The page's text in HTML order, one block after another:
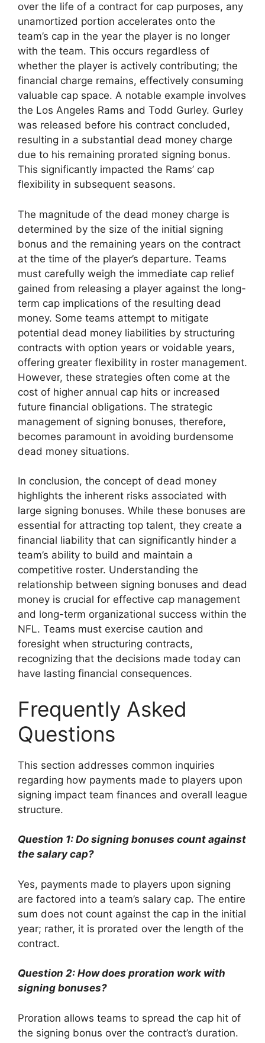
over the life of a contract for cap purposes, any
unamortized portion accelerates onto the
team’s cap in the year the player is no longer
with the team. This occurs regardless of
whether the player is actively contributing; the
financial charge remains, effectively consuming
valuable cap space. A notable example involves
the Los Angeles Rams and Todd Gurley. Gurley
was released before his contract concluded,
resulting in a substantial dead money charge
due to his remaining prorated signing bonus.
This significantly impacted the Rams’ cap
flexibility in subsequent seasons.
The magnitude of the dead money charge is
determined by the size of the initial signing
bonus and the remaining years on the contract
at the time of the player’s departure. Teams
must carefully weigh the immediate cap relief
gained from releasing a player against the long-
term cap implications of the resulting dead
money. Some teams attempt to mitigate
potential dead money liabilities by structuring
contracts with option years or voidable years,
offering greater flexibility in roster management.
However, these strategies often come at the
cost of higher annual cap hits or increased
future financial obligations. The strategic
management of signing bonuses, therefore,
becomes paramount in avoiding burdensome
dead money situations.
In conclusion, the concept of dead money
highlights the inherent risks associated with
large signing bonuses. While these bonuses are
essential for attracting top talent, they create a
financial liability that can significantly hinder a
team’s ability to build and maintain a
competitive roster. Understanding the
relationship between signing bonuses and dead
money is crucial for effective cap management
and long-term organizational success within the
NFL. Teams must exercise caution and
foresight when structuring contracts,
recognizing that the decisions made today can
have lasting financial consequences.
Frequently Asked
Questions
This section addresses common inquiries
regarding how payments made to players upon
signing impact team finances and overall league
structure.
Question 1: Do signing bonuses count against
the salary cap?
Yes, payments made to players upon signing
are factored into a team’s salary cap. The entire
sum does not count against the cap in the initial
year; rather, it is prorated over the length of the
contract.
Question 2: How does proration work with
signing bonuses?
Proration allows teams to spread the cap hit of
the signing bonus over the contract’s duration.